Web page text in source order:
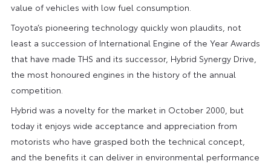
value of vehicles with low fuel consumption.
Toyota’s pioneering technology quickly won plaudits, not
least a succession of International Engine of the Year Awards
that have made THS and its successor, Hybrid Synergy Drive,
the most honoured engines in the history of the annual
competition.
Hybrid was a novelty for the market in October 2000, but
today it enjoys wide acceptance and appreciation from
motorists who have grasped both the technical concept,
and the benefits it can deliver in environmental performance